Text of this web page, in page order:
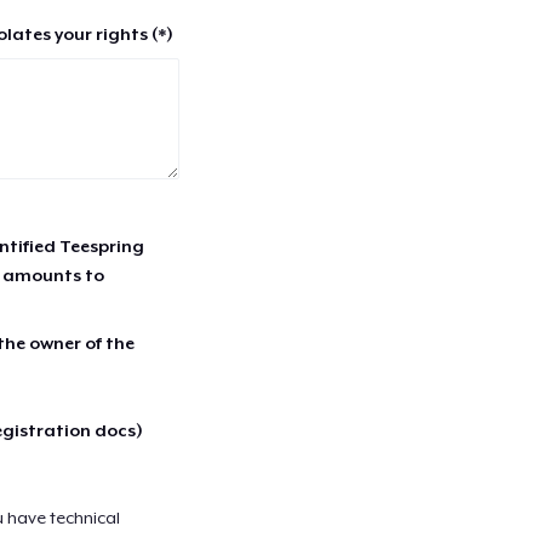
your rights (*)
Teespring
amounts to
owner of the
docs)
have technical